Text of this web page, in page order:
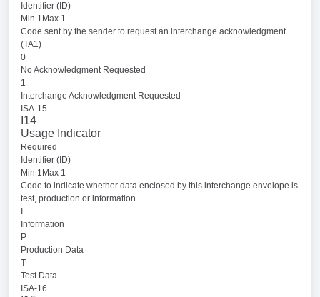
Identifier (ID)
Min 1Max 1
Code sent by the sender to request an interchange acknowledgment
(TA1)
0
No Acknowledgment Requested
1
Interchange Acknowledgment Requested
ISA-15
I14
Usage Indicator
Required
Identifier (ID)
Min 1Max 1
Code to indicate whether data enclosed by this interchange envelope is
test, production or information
Information
P
Production Data
T
Test Data
ISA-16